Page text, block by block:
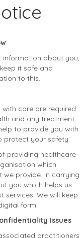
information about you,
it safe and
to this.
care are required
and any treatment
to provide you with
protect your safety.
providing healthcare
which
provide. In carrying
you which helps us
services. We will keep
form.
Issues
practitioners